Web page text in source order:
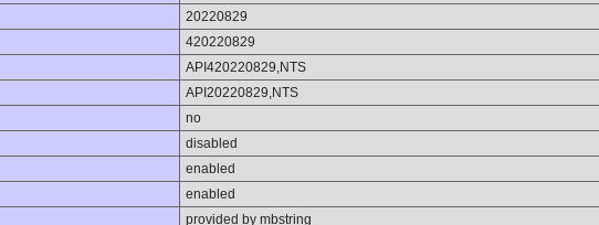
20220829
420220829
API420220829,NTS
API20220829,NTS
no
disabled
enabled
enabled
provided by mbstring